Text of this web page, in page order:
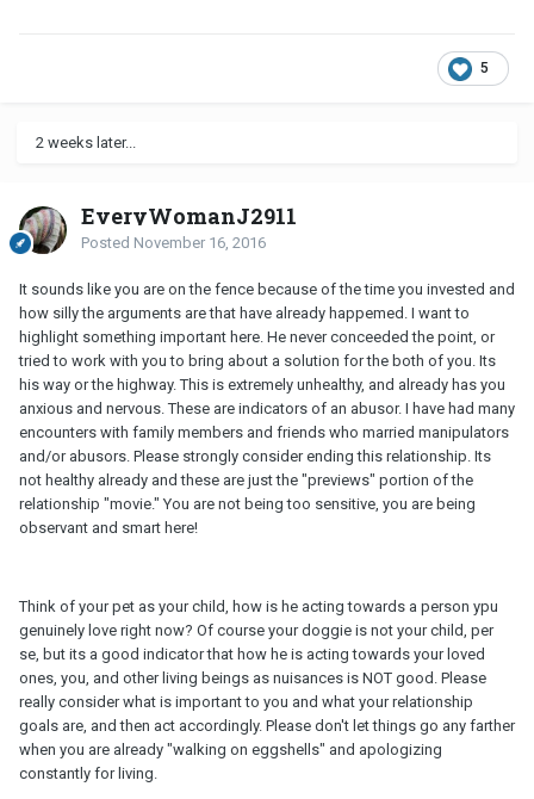
5
2 weeks later...
EveryWomanJ2911
Posted November 16, 2016
It sounds like you are on the fence because of the time you invested and
how silly the arguments are that have already happemed. I want to
highlight something important here. He never conceeded the point, or
tried to work with you to bring about a solution for the both of you. Its
his way or the highway. This is extremely unhealthy, and already has you
anxious and nervous. These are indicators of an abusor. I have had many
encounters with family members and friends who married manipulators
and/or abusors. Please strongly consider ending this relationship. Its
not healthy already and these are just the "previews" portion of the
relationship "movie." You are not being too sensitive, you are being
observant and smart here!
Think of your pet as your child, how is he acting towards a person ypu
genuinely love right now? Of course your doggie is not your child, per
se, but its a good indicator that how he is acting towards your loved
ones, you, and other living beings as nuisances is NOT good. Please
really consider what is important to you and what your relationship
goals are, and then act accordingly. Please don't let things go any farther
when you are already "walking on eggshells" and apologizing
constantly for living.